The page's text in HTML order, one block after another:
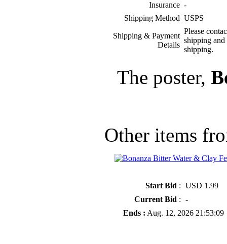
Insurance -
Shipping Method USPS
Shipping & Payment
Details
Please
shipping
shipping.
The poster,
Other items
Start Bid : USD 1.99
Current Bid : -
Ends : Aug. 12, 2026 21:53:09